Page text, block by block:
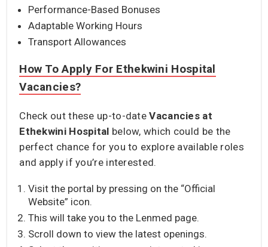
Performance-Based Bonuses
Adaptable Working Hours
Transport Allowances
How To Apply For Ethekwini Hospital
Vacancies?
Check out these up-to-dateVacancies at
Ethekwini Hospital below, which could be the
perfect chance for you to explore available roles
and apply if you’re interested.
Visit the portal by pressing on the “Official
Website” icon.
This will take you to the Lenmed page.
Scroll down to view the latest openings.